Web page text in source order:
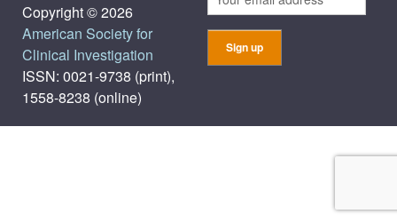
Copyright © 2026
American Society for
Clinical Investigation
ISSN: 0021-9738 (print),
1558-8238 (online)